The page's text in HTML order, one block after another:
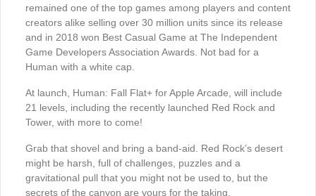
remained one of the top games among players and content
creators alike selling over 30 million units since its release
and in 2018 won Best Casual Game at The Independent
Game Developers Association Awards. Not bad for a
Human with a white cap.
At launch, Human: Fall Flat+ for Apple Arcade, will include
21 levels, including the recently launched Red Rock and
Tower, with more to come!
Grab that shovel and bring a band-aid. Red Rock’s desert
might be harsh, full of challenges, puzzles and a
gravitational pull that you might not be used to, but the
secrets of the canyon are yours for the taking.